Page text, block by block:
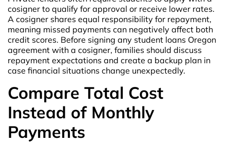
cosigner to qualify for approval or receive lower rates.
A cosigner shares equal responsibility for repayment,
meaning missed payments can negatively affect both
credit scores. Before signing any student loans Oregon
agreement with a cosigner, families should discuss
repayment expectations and create a backup plan in
case financial situations change unexpectedly.
Compare Total Cost
Instead of Monthly
Payments